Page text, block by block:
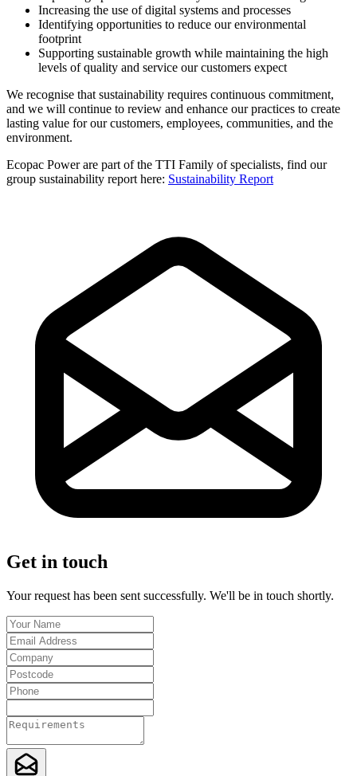
Increasing the use of digital systems and processes
Identifying opportunities to reduce our environmental
footprint
Supporting sustainable growth while maintaining the high
levels of quality and service our customers expect
We recognise that sustainability requires continuous commitment,
and we will continue to review and enhance our practices to create
lasting value for our customers, employees, communities, and the
environment.
Ecopac Power are part of the TTI Family of specialists, find our
group sustainability report here: Sustainability Report
Get in touch
Your request has been sent successfully. We'll be in touch shortly.